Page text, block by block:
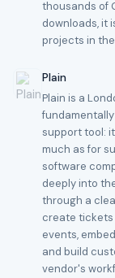
thousands of
downloads, it
projects in
Plain
Plain is a
support tool:
much as for
software
deeply into
through a
create tickets
events,
and build
vendor's